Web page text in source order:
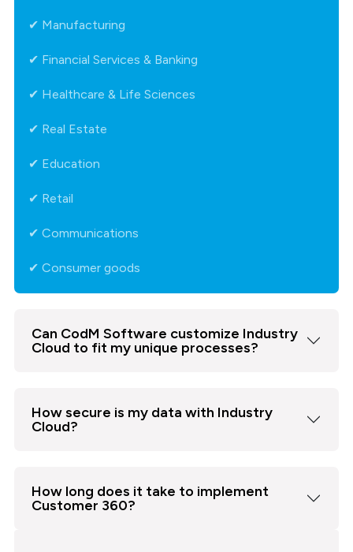
✔ Manufacturing
✔ Financial Services & Banking
✔ Healthcare & Life Sciences
✔ Real Estate
✔ Education
✔ Retail
✔ Communications
✔ Consumer goods
Can CodM Software customize Industry
Cloud to fit my unique processes?
How secure is my data with Industry
Cloud?
How long does it take to implement
Customer 360?